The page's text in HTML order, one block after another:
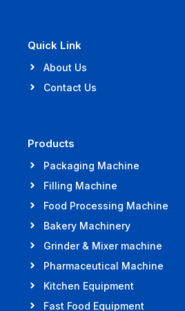
Quick Link
About Us
Contact Us
Products
Packaging Machine
Filling Machine
Food Processing Machine
Bakery Machinery
Grinder & Mixer machine
Pharmaceutical Machine
Kitchen Equipment
Fast Food Equipment